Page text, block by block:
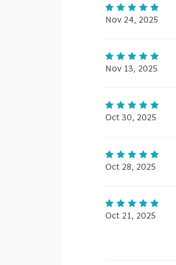
Nov 24, 2025
Nov 13, 2025
Oct 30, 2025
Oct 28, 2025
Oct 21, 2025